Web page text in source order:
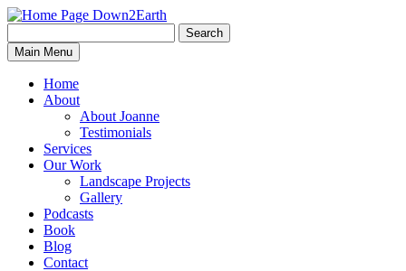
Down2Earth
for:
Search
Main Menu
Home
About
About Joanne
Testimonials
Services
Our Work
Landscape Projects
Gallery
Podcasts
Book
Blog
Contact